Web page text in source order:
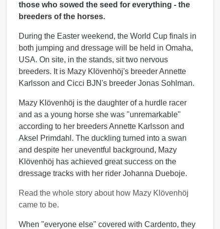
those who sowed the seed for everything - the
breeders of the horses.
During the Easter weekend, the World Cup finals in
both jumping and dressage will be held in Omaha,
USA. On site, in the stands, sit two nervous
breeders. It is Mazy Klövenhöj's breeder Annette
Karlsson and Cicci BJN's breeder Jonas Sohlman.
Mazy Klövenhöj is the daughter of a hurdle racer
and as a young horse she was "unremarkable"
according to her breeders Annette Karlsson and
Aksel Primdahl. The duckling turned into a swan
and despite her uneventful background, Mazy
Klövenhöj has achieved great success on the
dressage tracks with her rider Johanna Dueboje.
Read the whole story about how Mazy Klövenhöj
came to be.
When "everyone else" covered with Cardento, they